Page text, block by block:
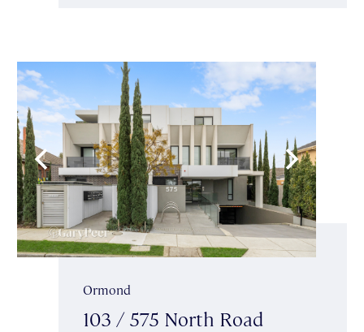
Ormond
103 / 575 North Road